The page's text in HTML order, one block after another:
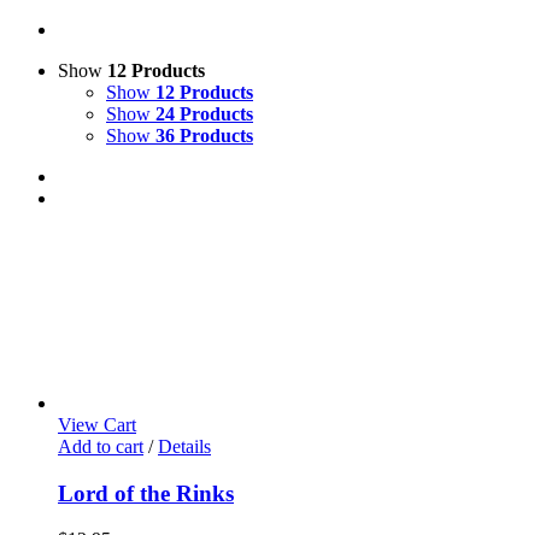
Show 12 Products
Show 12 Products
Show 24 Products
Show 36 Products
View Cart
Add to cart / Details
Lord of the Rinks